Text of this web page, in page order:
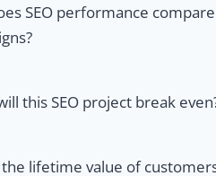
SEO performance
this SEO project break
the lifetime value of